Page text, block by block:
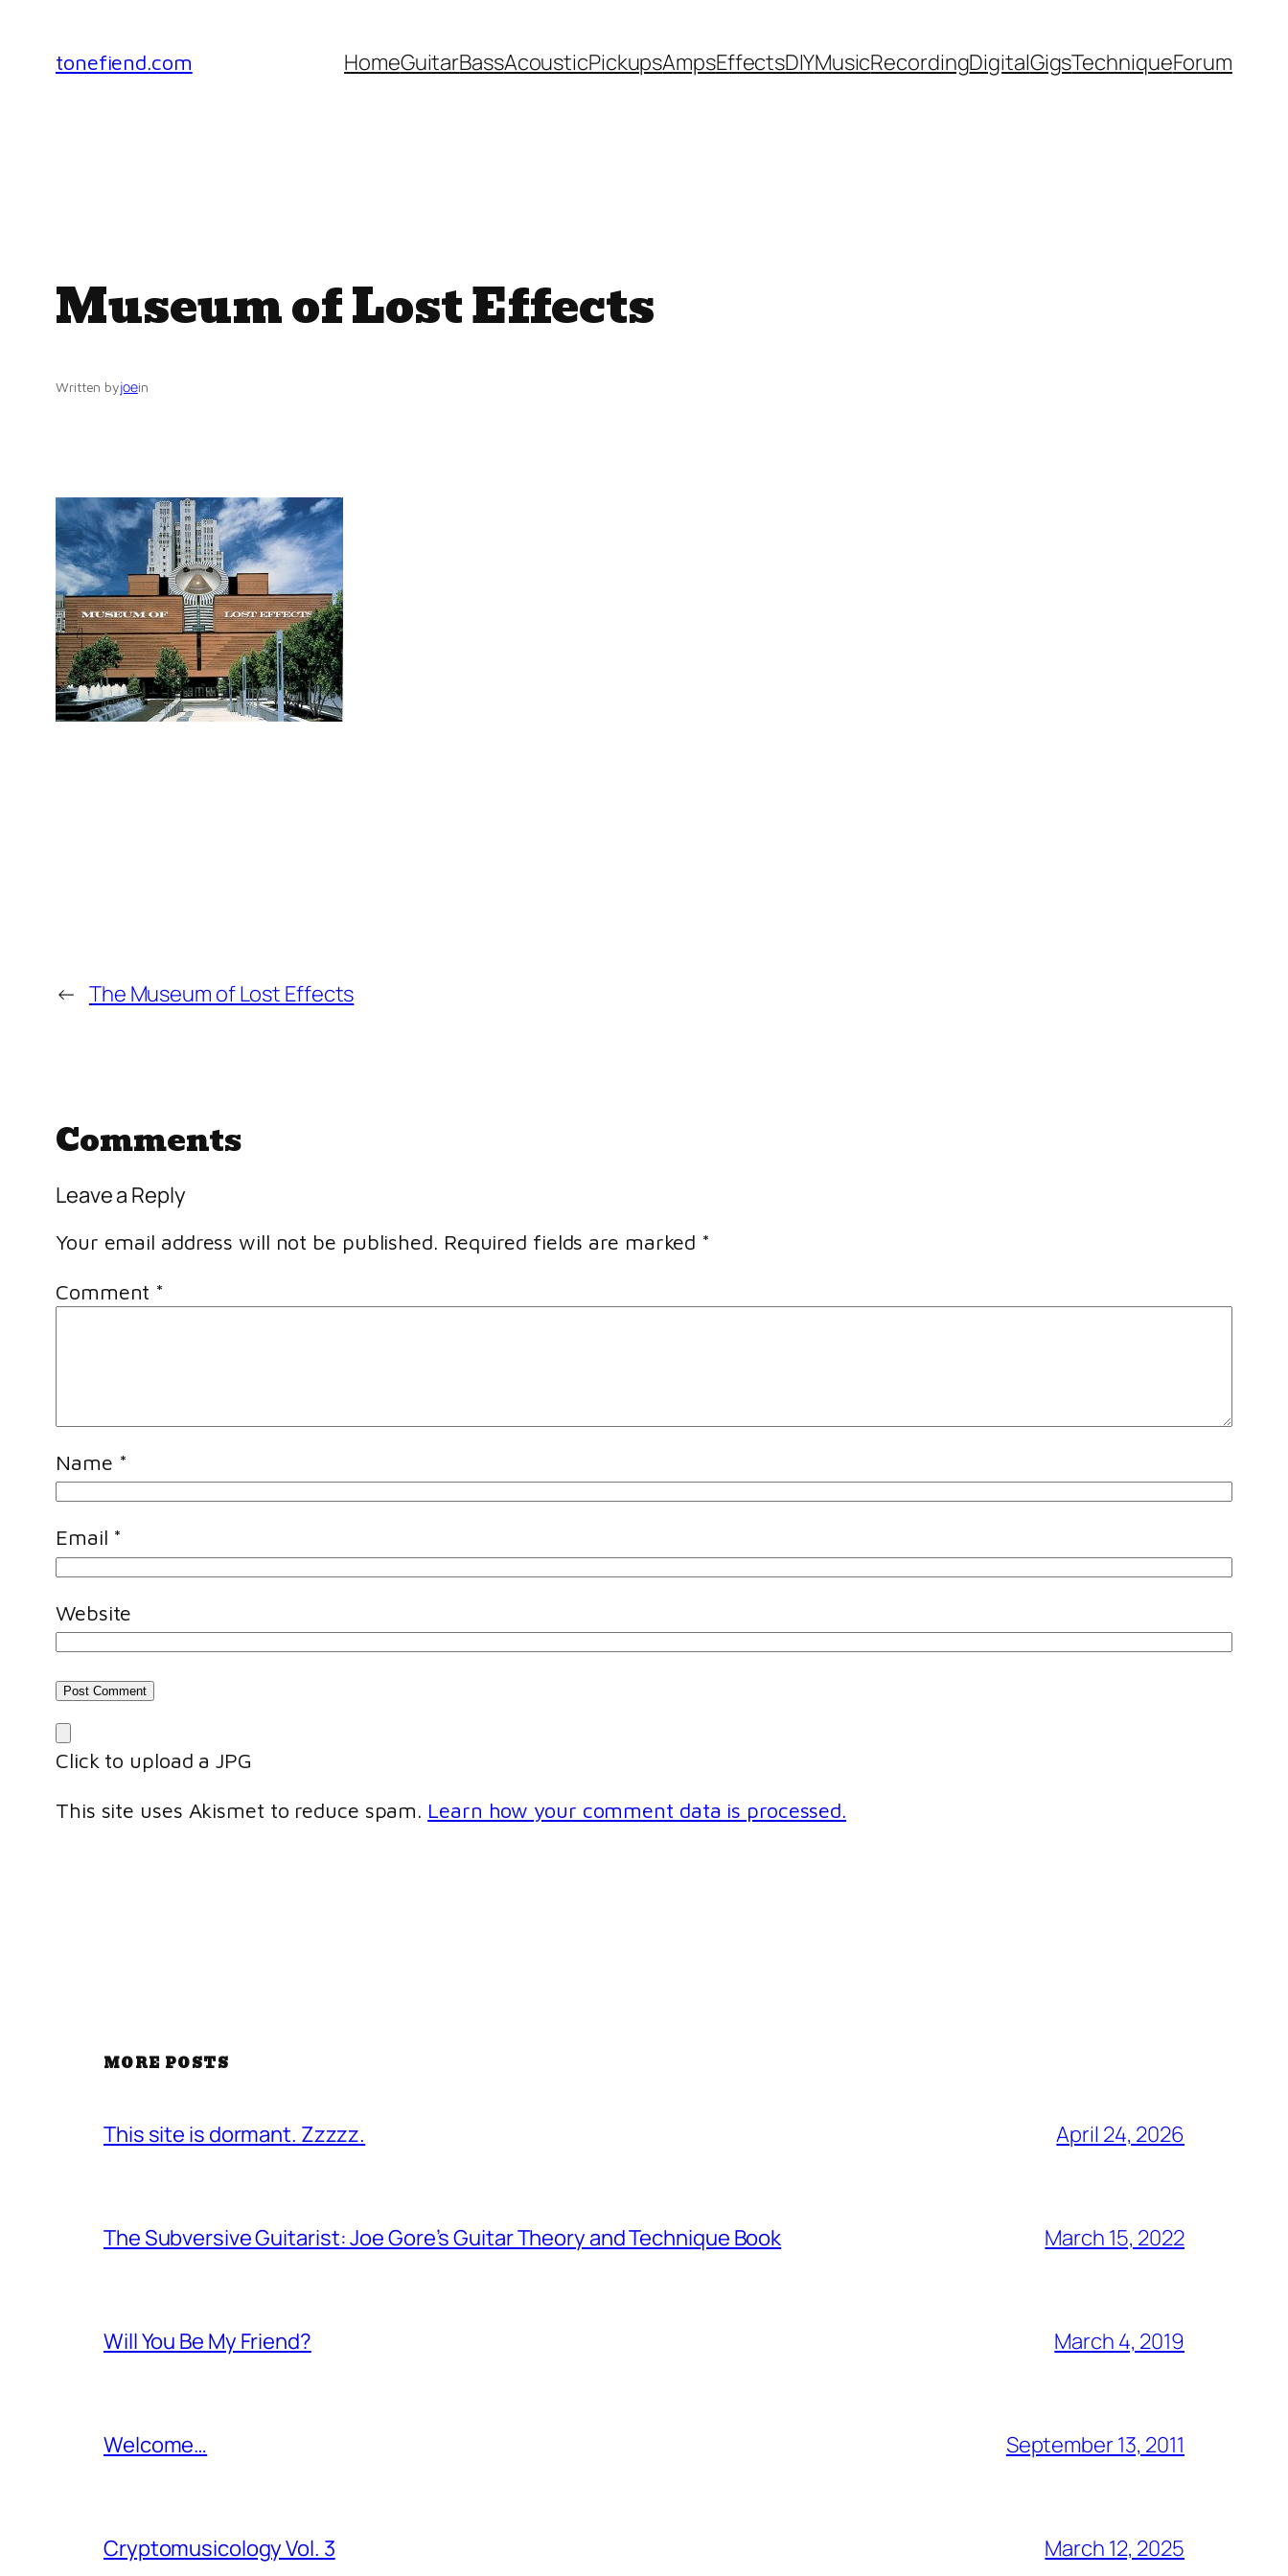
content
tonefiend.com HomeGuitarBassAcousticPickupsAmpsEffectsDIYMusicRecordingDigitalGigsTechniqueForum
Museum of Lost Effects
Written byjoein
← The Museum of Lost Effects
Comments
Leave a Reply
Your email address will not be published. Required fields are marked *
Comment *
Name *
Email *
Website
Click to upload a JPG
This site uses Akismet to reduce spam. Learn how your comment data is processed.
MORE POSTS
This site is dormant. Zzzzz. April 24, 2026
The Subversive Guitarist: Joe Gore’s Guitar Theory and Technique Book March 15, 2022
Will You Be My Friend? March 4, 2019
Welcome… September 13, 2011
Cryptomusicology Vol. 3 March 12, 2025